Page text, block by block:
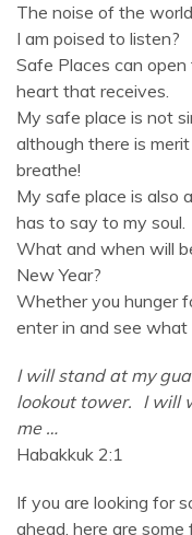
The noise of the
I am poised to listen?
Safe Places can
heart that receives.
My safe place is not
although there is
breathe!
My safe place is also
has to say to my soul.
What and when will
New Year?
Whether you hunger
enter in and see what
I will stand at my
lookout tower. I will
me …
Habakkuk 2:1
If you are looking for
ahead, here are